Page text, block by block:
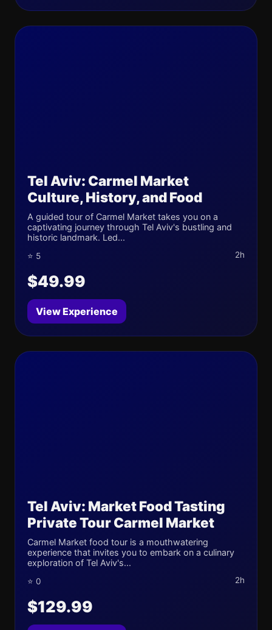
Tel Aviv: Carmel Market
Culture, History, and Food
A guided tour of Carmel Market takes you on a
captivating journey through Tel Aviv's bustling and
historic landmark. Led...
⭐ 5 2h
$49.99
View Experience
Tel Aviv: Market Food Tasting
Private Tour Carmel Market
Carmel Market food tour is a mouthwatering
experience that invites you to embark on a culinary
exploration of Tel Aviv's...
⭐ 0 2h
$129.99